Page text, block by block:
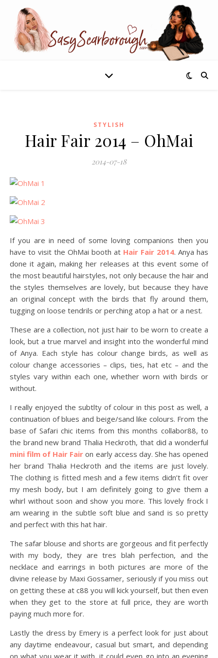
STYLISH
Hair Fair 2014 – OhMai
2014-07-18
If you are in need of some loving companions then you
have to visit the OhMai booth at Hair Fair 2014. Anya has
done it again, making her releases at this event some of
the most beautiful hairstyles, not only because the hair and
the styles themselves are lovely, but because they have
an original concept with the birds that fly around them,
tugging on loose tendrils or perching atop a hat or a nest.
These are a collection, not just hair to be worn to create a
look, but a true marvel and insight into the wonderful mind
of Anya. Each style has colour change birds, as well as
colour change accessories – clips, ties, hat etc – and the
styles vary within each one, whether worn with birds or
without.
I really enjoyed the subtlty of colour in this post as well, a
continuation of blues and beige/sand like colours. From the
base of Safari chic items from this months collabor88, to
the brand new brand Thalia Heckroth, that did a wonderful
mini film of Hair Fair on early access day. She has opened
her brand Thalia Heckroth and the items are just lovely.
The clothing is fitted mesh and a few items didn’t fit over
my mesh body, but I am definitely going to give them a
whirl without soon and show you more. This lovely frock I
am wearing in the subtle soft blue and sand is so pretty
and perfect with this hat hair.
The safar blouse and shorts are gorgeous and fit perfectly
with my body, they are tres blah perfection, and the
necklace and earrings in both pictures are more of the
divine release by Maxi Gossamer, seriously if you miss out
on getting these at c88 you will kick yourself, but then even
when they get to the store at full price, they are worth
paying much more for.
Lastly the dress by Emery is a perfect look for just about
any daytime endeavour, casual but smart, and depending
on what you wear it with, it could even go into an evening